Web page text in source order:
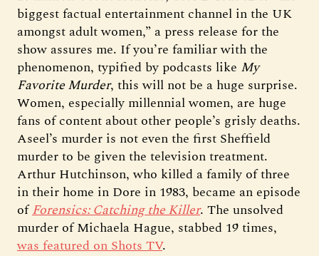
biggest factual entertainment channel in the UK
amongst adult women,” a press release for the
show assures me. If you’re familiar with the
phenomenon, typified by podcasts like My
Favorite Murder, this will not be a huge surprise.
Women, especially millennial women, are huge
fans of content about other people’s grisly deaths.
Aseel’s murder is not even the first Sheffield
murder to be given the television treatment.
Arthur Hutchinson, who killed a family of three
in their home in Dore in 1983, became an episode
ofForensics: Catching the Killer. The unsolved
murder of Michaela Hague, stabbed 19 times,
was featured on Shots TV.